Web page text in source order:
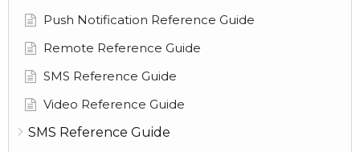
Push Notification Reference Guide
Remote Reference Guide
SMS Reference Guide
Video Reference Guide
SMS Reference Guide